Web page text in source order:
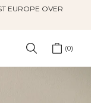
EUROPE OVER
0